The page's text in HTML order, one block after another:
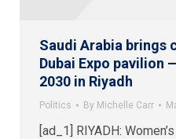
Saudi Arabia brings
Dubai Expo pavilion
2030 in Riyadh
Politics By Michelle Carr
[ad_1] RIYADH: